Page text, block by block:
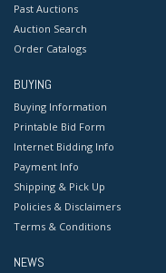
Past Auctions
Auction Search
Order Catalogs
BUYING
Buying Information
Printable Bid Form
Internet Bidding Info
Payment Info
Shipping & Pick Up
Policies & Disclaimers
Terms & Conditions
NEWS